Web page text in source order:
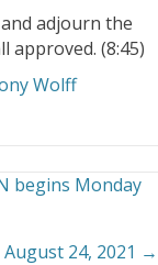
adjourn the
approved. (8:45)
Wolff
begins Monday
24, 2021 →